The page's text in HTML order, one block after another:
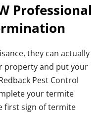
Professional
they can actually
property and put your
Pest Control
your termite
first sign of termite